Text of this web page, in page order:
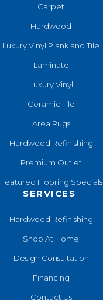
Carpet
Hardwood
Luxury Vinyl Plank and Tile
Laminate
Luxury Vinyl
Ceramic Tile
Area Rugs
Hardwood Refinishing
Premium Outlet
Featured Flooring Specials
SERVICES
Hardwood Refinishing
Shop At Home
Design Consultation
Financing
Contact Us